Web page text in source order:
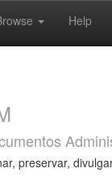
Help
preservar,